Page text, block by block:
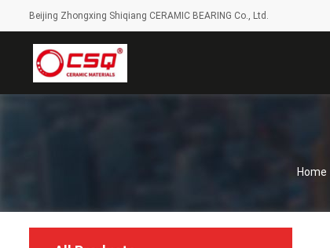
Beijing Zhongxing Shiqiang CERAMIC BEARING Co., Ltd.
Home